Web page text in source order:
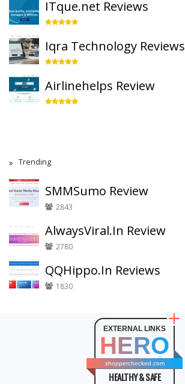
ITque.net Reviews
Iqra Technology Reviews
Airlinehelps Review
Trending
SMMSumo Review
2843
AlwaysViral.In Review
2780
QQHippo.In Reviews
1830
EXTERNAL LINKS
HERO
shopperchecked.com
HEALTHY & SAFE